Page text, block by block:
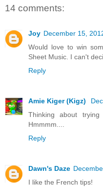
14 comments:
Joy December 15,
Would love to win
Sheet Music. I can't
Reply
Amie Kiger (Kigz)
Thinking about
Hmmmm....
Reply
Dawn's Daze
I like the French tips!